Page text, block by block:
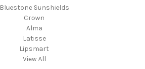
Bluestone Sunshields
Crown
Alma
Latisse
Lipsmart
View All